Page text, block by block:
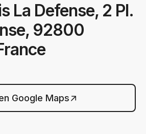
La Defense, 2 Pl.
92800
Google Maps